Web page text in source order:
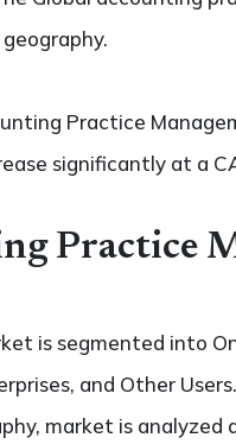
Practice
significantly at a
Practice
is segmented into
and Other Users.
market is